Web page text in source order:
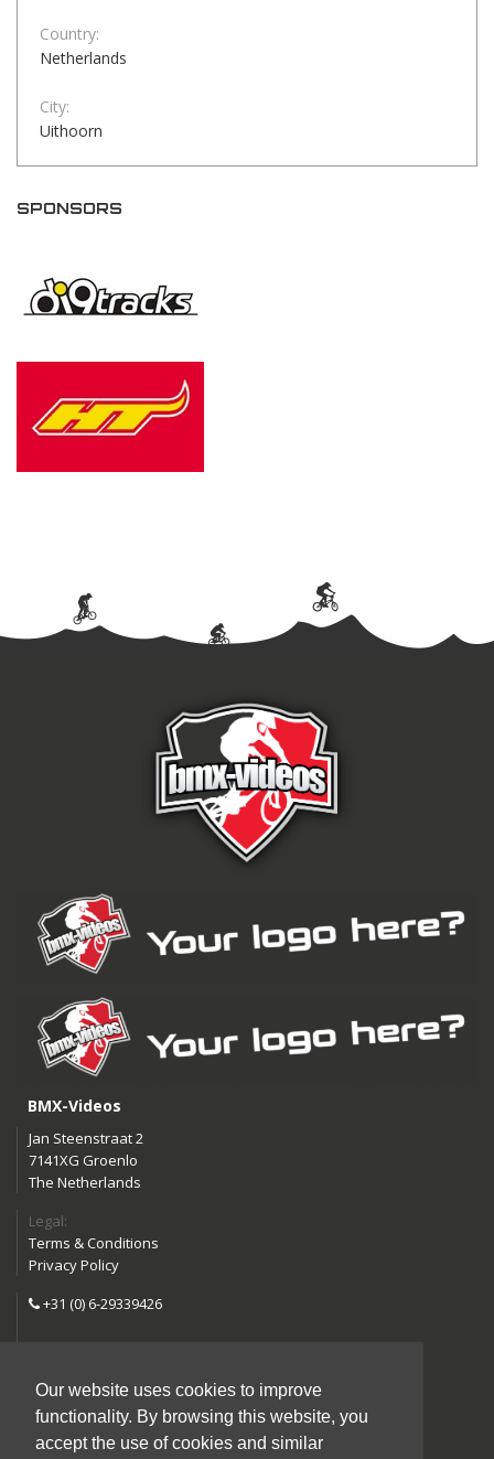
Our website uses cookies to improve
functionality. By browsing this website, you
accept the use of cookies and similar
Country:
Netherlands
City:
Uithoorn
SPONSORS
BMX-Videos
Jan Steenstraat 2
7141XG Groenlo
The Netherlands
Legal:
Terms & Conditions
Privacy Policy
+31 (0) 6-29339426
Follow us:
Instagram
Facebook